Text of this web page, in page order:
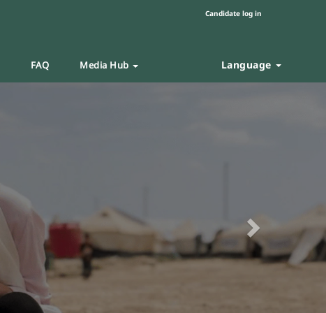
Candidate log in
FAQ Media Hub Language